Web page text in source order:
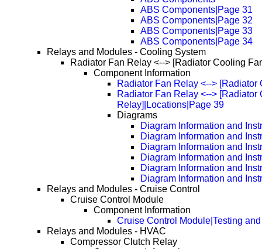
ABS Components|Page 31
ABS Components|Page 32
ABS Components|Page 33
ABS Components|Page 34
Relays and Modules - Cooling System
Radiator Fan Relay <--> [Radiator Cooling
Component Information
Radiator Fan Relay <-->
Radiator Fan Relay <--> [Radiator
Relay]|Locations|Page 39
Diagrams
Diagram Information and
Diagram Information and
Diagram Information and
Diagram Information and
Diagram Information and
Diagram Information and
Relays and Modules - Cruise Control
Cruise Control Module
Component Information
Cruise Control Module|Testing
Relays and Modules - HVAC
Compressor Clutch Relay